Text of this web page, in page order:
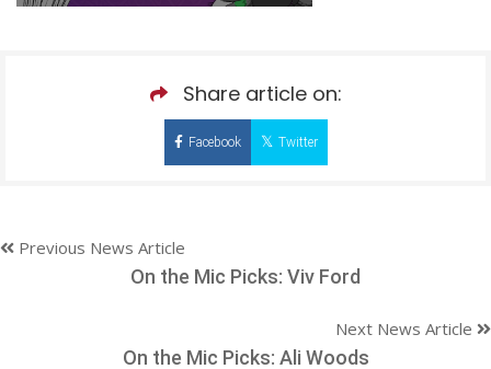
Share article on:
Facebook Twitter
Previous News Article
On the Mic Picks: Viv Ford
Next News Article
On the Mic Picks: Ali Woods